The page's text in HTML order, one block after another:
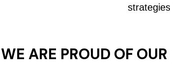
WE ARE PROUD OF